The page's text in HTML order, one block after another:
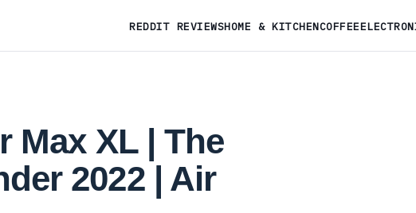
REDDIT REVIEWSHOME & KITCHENCOFFEE
Max XL | The
2022 | Air